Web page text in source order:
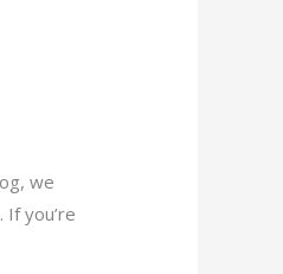
we
you’re